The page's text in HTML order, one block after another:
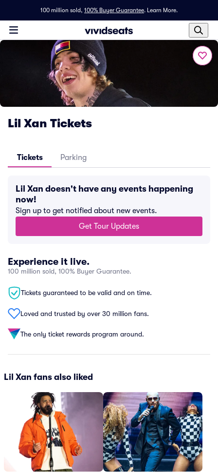
100 million sold, 100% Buyer Guarantee. Learn More.
Lil Xan Tickets
Tickets Parking
Lil Xan doesn't have any events happening
now!
Sign up to get notified about new events.
Get Tour Updates
Experience it live.
100 million sold, 100% Buyer Guarantee.
Tickets guaranteed to be valid and on time.
Loved and trusted by over 30 million fans.
The only ticket rewards program around.
Lil Xan fans also liked